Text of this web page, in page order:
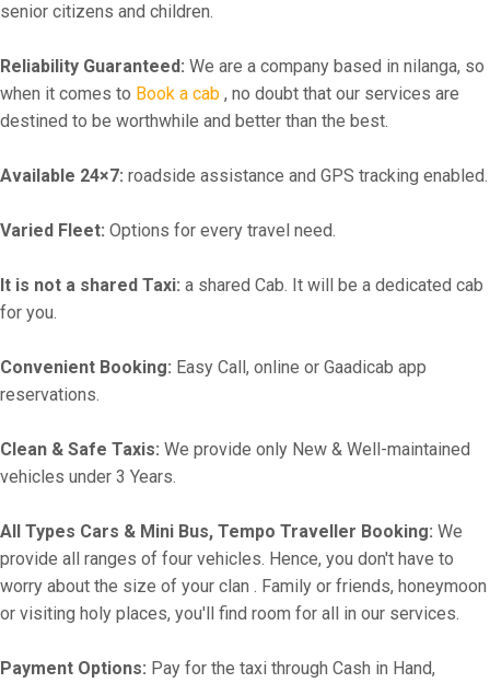
senior citizens and children.
Reliability Guaranteed: We are a company based in nilanga, so
when it comes to Book a cab , no doubt that our services are
destined to be worthwhile and better than the best.
Available 24×7: roadside assistance and GPS tracking enabled.
Varied Fleet: Options for every travel need.
It is not a shared Taxi: a shared Cab. It will be a dedicated cab
for you.
Convenient Booking: Easy Call, online or Gaadicab app
reservations.
Clean & Safe Taxis: We provide only New & Well-maintained
vehicles under 3 Years.
All Types Cars & Mini Bus, Tempo Traveller Booking: We
provide all ranges of four vehicles. Hence, you don't have to
worry about the size of your clan . Family or friends, honeymoon
or visiting holy places, you'll find room for all in our services.
Payment Options: Pay for the taxi through Cash in Hand,